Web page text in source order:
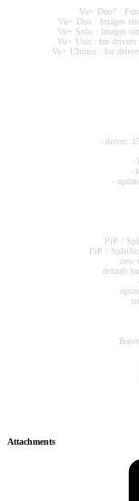
Vu+ Duo? :
Vu+ Duo : Images
Vu+ Solo : Images
Vu+ Uno : for drivers
Vu+ Ultimo : for
- driver:
-
-
-
PiP /
PiP /
new
default
Attachments